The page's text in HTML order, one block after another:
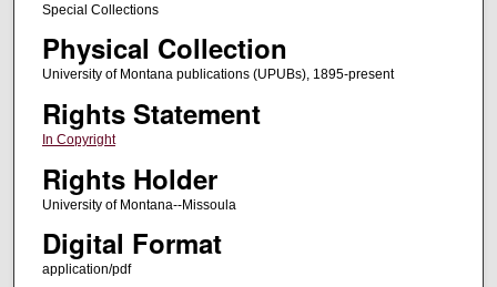
Special Collections
Physical Collection
University of Montana publications (UPUBs), 1895-present
Rights Statement
In Copyright
Rights Holder
University of Montana--Missoula
Digital Format
application/pdf